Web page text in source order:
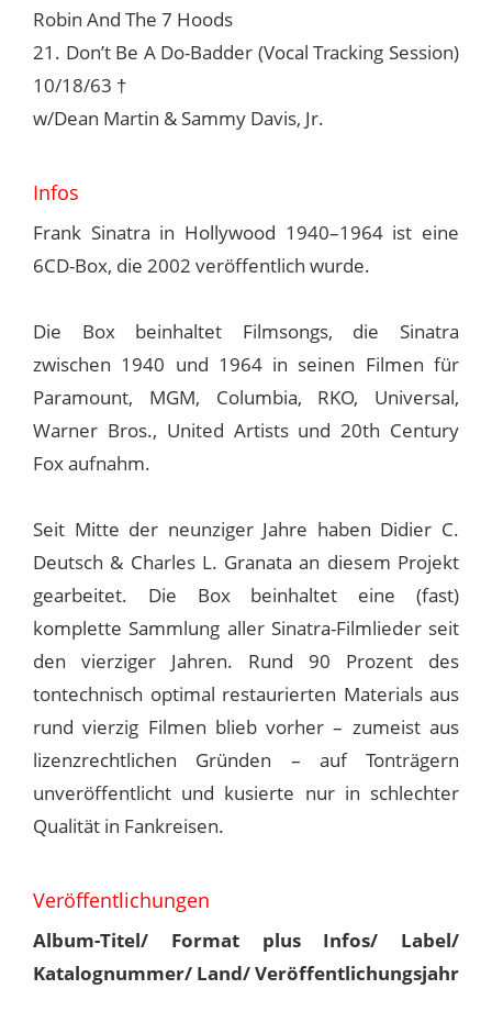
Robin And The 7 Hoods
21. Don’t Be A Do-Badder (Vocal Tracking Session)
10/18/63 †
w/Dean Martin & Sammy Davis, Jr.
Infos
Frank Sinatra in Hollywood 1940–1964 ist eine
6CD-Box, die 2002 veröffentlich wurde.
Die Box beinhaltet Filmsongs, die Sinatra
zwischen 1940 und 1964 in seinen Filmen für
Paramount, MGM, Columbia, RKO, Universal,
Warner Bros., United Artists und 20th Century
Fox aufnahm.
Seit Mitte der neunziger Jahre haben Didier C.
Deutsch & Charles L. Granata an diesem Projekt
gearbeitet. Die Box beinhaltet eine (fast)
komplette Sammlung aller Sinatra-Filmlieder seit
den vierziger Jahren. Rund 90 Prozent des
tontechnisch optimal restaurierten Materials aus
rund vierzig Filmen blieb vorher – zumeist aus
lizenzrechtlichen Gründen – auf Tonträgern
unveröffentlicht und kusierte nur in schlechter
Qualität in Fankreisen.
Veröffentlichungen
Album-Titel/ Format plus Infos/ Label/
Katalognummer/ Land/ Veröffentlichungsjahr